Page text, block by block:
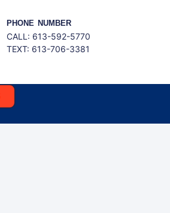
PHONE NUMBER
CALL: 613-592-5770
TEXT: 613-706-3381